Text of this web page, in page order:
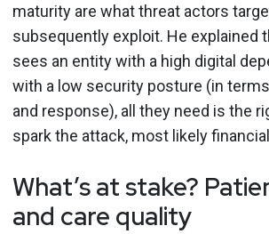
maturity are what threat actors
subsequently exploit. He explained
sees an entity with a high digital
with a low security posture (in
and response), all they need is the
spark the attack, most likely
What’s at stake?
and care quality